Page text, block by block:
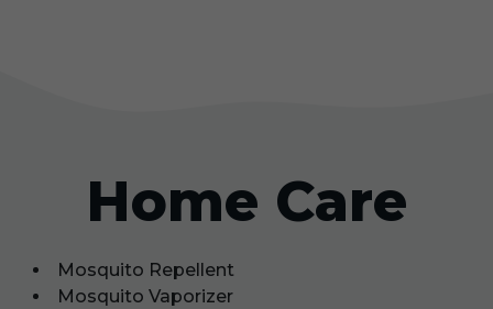
Home Care
Mosquito Repellent
Mosquito Vaporizer